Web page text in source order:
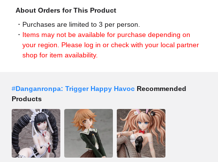
About Orders for This Product
Purchases are limited to 3 per person.
Items may not be available for purchase depending on
your region. Please log in or check with your local partner
shop for item availability.
#Danganronpa: Trigger Happy Havoc Recommended
Products